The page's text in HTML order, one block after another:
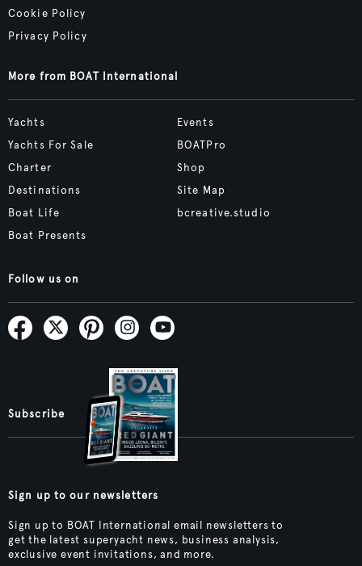
Cookie Policy
Privacy Policy
More from BOAT International
Yachts
Yachts For Sale
Charter
Destinations
Boat Life
Boat Presents
Events
BOATPro
Shop
Site Map
bcreative.studio
Follow us on
Subscribe
Sign up to our newsletters
Sign up to BOAT International email newsletters to
get the latest superyacht news, business analysis,
exclusive event invitations, and more.